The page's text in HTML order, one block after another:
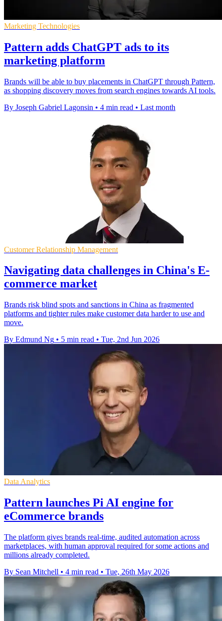
Marketing Technologies
Pattern adds ChatGPT ads to its
marketing platform
Brands will be able to buy placements in ChatGPT through Pattern,
as shopping discovery moves from search engines towards AI tools.
By Joseph Gabriel Lagonsin • 4 min read • Last month
Customer Relationship Management
Navigating data challenges in China's E-
commerce market
Brands risk blind spots and sanctions in China as fragmented
platforms and tighter rules make customer data harder to use and
move.
By Edmund Ng • 5 min read • Tue, 2nd Jun 2026
Data Analytics
Pattern launches Pi AI engine for
eCommerce brands
The platform gives brands real-time, audited automation across
marketplaces, with human approval required for some actions and
millions already completed.
By Sean Mitchell • 4 min read • Tue, 26th May 2026